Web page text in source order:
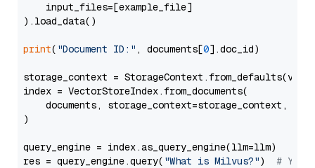
    input_files=[example_file]
).load_data()
print( "Document ID:" , documents[0].doc_id)
storage_context =
index = VectorStoreIndex.from_documents(
documents, storage_context=storage_context,
)
query_engine = index.as_query_engine(llm=llm)
res = query_engine.query( "What is Milvus?") # You